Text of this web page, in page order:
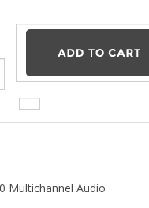
Audio
connectors
connectors